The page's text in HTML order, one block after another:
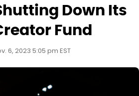
Down Its
Fund
6, 2023 5:05 pm EST